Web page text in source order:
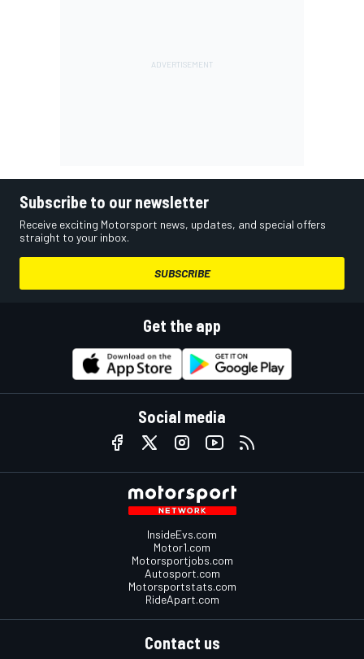
Subscribe to our newsletter
Receive exciting Motorsport news, updates, and special offers
straight to your inbox.
SUBSCRIBE
Get the app
Social media
InsideEvs.com
Motor1.com
Motorsportjobs.com
Autosport.com
Motorsportstats.com
RideApart.com
Contact us